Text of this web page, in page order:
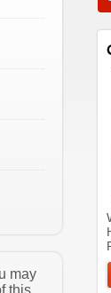
may
this